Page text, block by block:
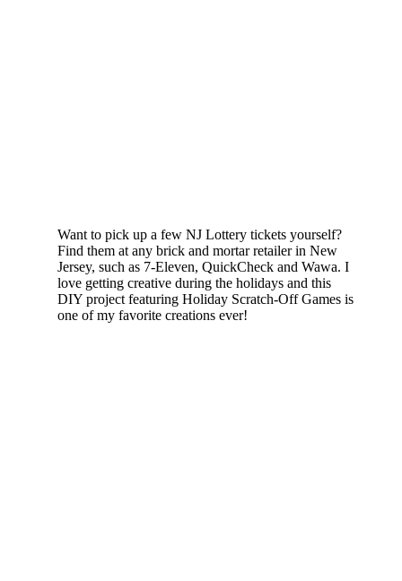
Want to pick up a few NJ Lottery tickets yourself?
Find them at any brick and mortar retailer in New
Jersey, such as 7-Eleven, QuickCheck and Wawa. I
love getting creative during the holidays and this
DIY project featuring Holiday Scratch-Off Games is
one of my favorite creations ever!